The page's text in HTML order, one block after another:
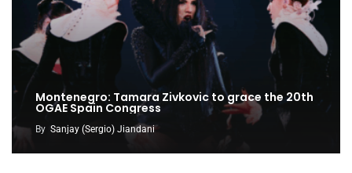
Montenegro: Tamara Zivkovic to grace the 20th
OGAE Spain Congress
By Sanjay (Sergio) Jiandani